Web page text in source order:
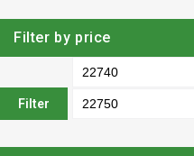
Filter by price
Filter